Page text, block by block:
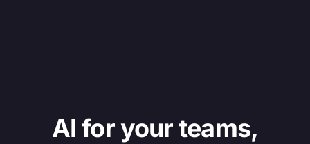
AI for your teams,